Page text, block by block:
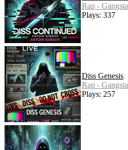
Rap - Gangsta
Plays: 337
Diss Genesis
Rap - Gangsta
Plays: 257